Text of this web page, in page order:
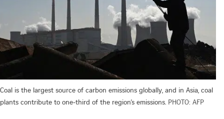
Coal is the largest source of carbon emissions globally, and in Asia, coal
plants contribute to one-third of the region’s emissions. PHOTO: AFP